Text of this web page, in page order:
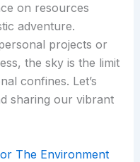
on resources
adventure.
projects or
the sky is the limit
confines. Let’s
sharing our vibrant
The Environment